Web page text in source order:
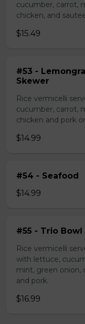
cucumber, carrot,
chicken, and
$15.49
#53 -
Skewer
Rice vermicelli
cucumber, carrot,
chicken and pork
$14.99
#54 - Seafood
$14.99
#55 - Trio Bowl
Rice vermicelli
with lettuce,
mint, green onion,
and pork.
$16.99